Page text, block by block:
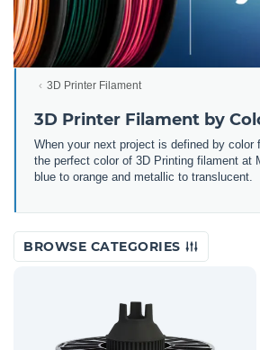
3D Printer Filament
3D Printer Filament by
When your next project is defined by color
the perfect color of 3D Printing filament at
blue to orange and metallic to translucent.
BROWSE CATEGORIES